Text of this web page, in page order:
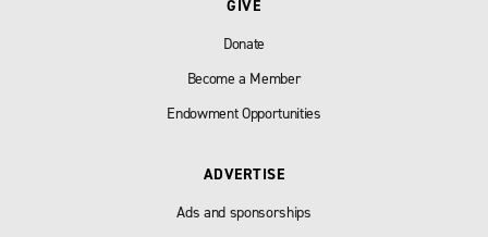
GIVE
Donate
Become a Member
Endowment Opportunities
ADVERTISE
Ads and sponsorships